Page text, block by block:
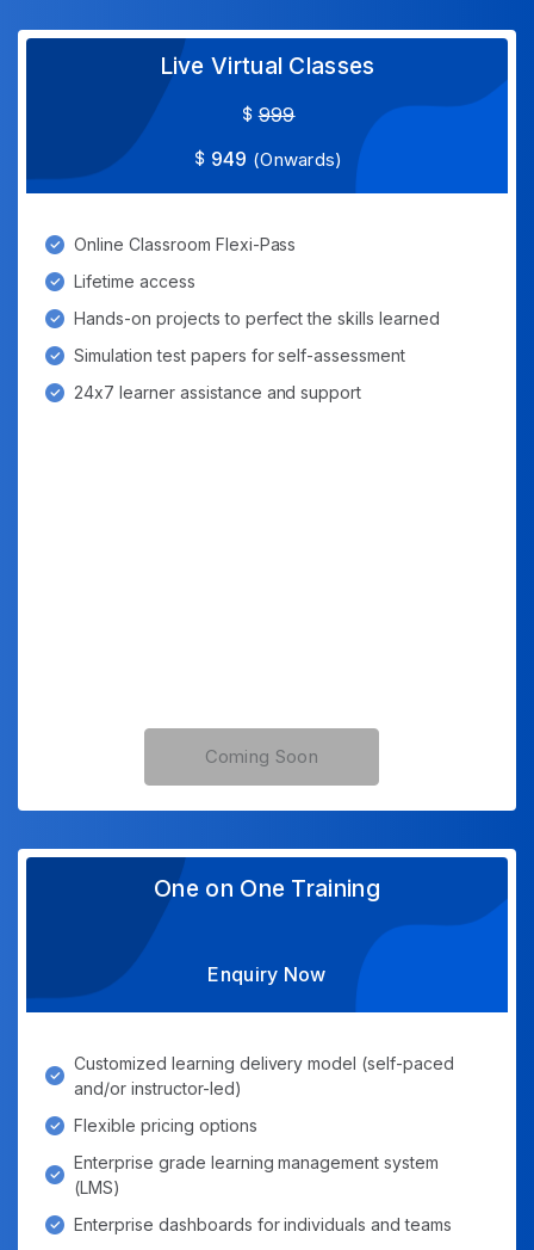
Live Virtual Classes
999
949 (Onwards)
Online Classroom Flexi-Pass
Lifetime access
Hands-on projects to perfect the skills learned
Simulation test papers for self-assessment
24x7 learner assistance and support
Coming Soon
One on One Training
Enquiry Now
Customized learning delivery model (self-paced
and/or instructor-led)
Flexible pricing options
Enterprise grade learning management system
(LMS)
Enterprise dashboards for individuals and teams